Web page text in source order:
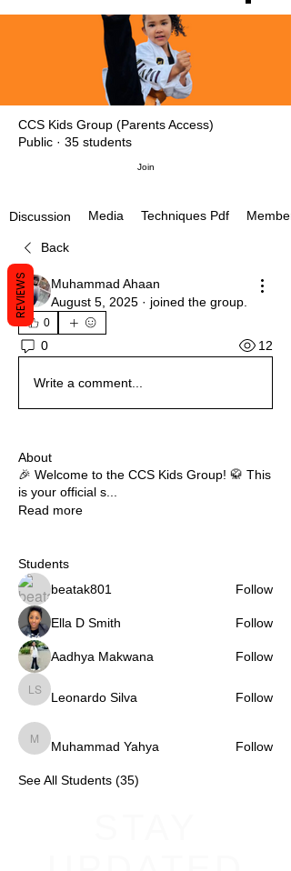
CCS Kids Group (Parents Access)
Public · 35 students
Join
Discussion Media Techniques Pdf
Back
Muhammad Ahaan
August 5, 2025 · joined the group.
0
0 12
Write a comment...
About
🎉 Welcome to the CCS Kids Group! 🥋 This
is your official s...
Read more
Students
beatak801
Follow
Ella D Smith Follow
Aadhya Makwana Follow
Leonardo Silva
Leonardo Silva Follow
Muhammad Yahya
Muhammad Yahya Follow
See All Students (35)
REVIEWS